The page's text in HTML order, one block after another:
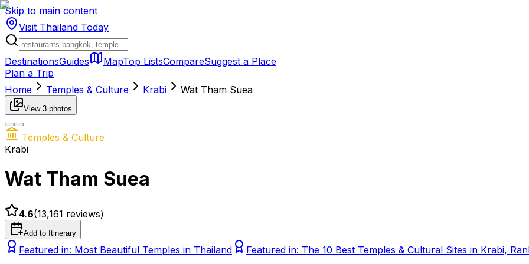
Skip to main content
Visit Thailand Today
DestinationsGuides MapTop ListsCompareSuggest a Place
Plan a Trip
Home
Temples & Culture Krabi Wat Tham Suea
View 3 photos
Temples & Culture
Krabi
Wat Tham Suea
4.6(13,161 reviews)
Add to Itinerary
Featured in: Most Beautiful Temples in Thailand Featured in: The 10 Best Temples & Cultural Sites in Krabi,